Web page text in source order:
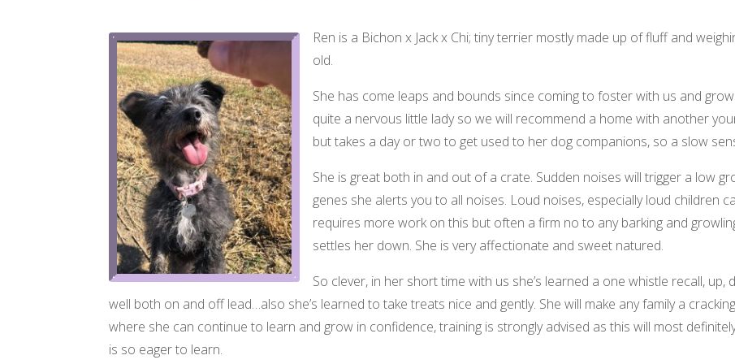
Ren is a Bichon x Jack x Chi; tiny terrier mostly made up of fluff and
old.
She has come leaps and bounds since coming to foster with us and
quite a nervous little lady so we will recommend a home with another
but takes a day or two to get used to her dog companions, so a slow
She is great both in and out of a crate. Sudden noises will trigger a low
genes she alerts you to all noises. Loud noises, especially loud children
requires more work on this but often a firm no to any barking and
settles her down. She is very affectionate and sweet natured.
So clever, in her short time with us she’s learned a one whistle recall,
well both on and off lead…also she’s learned to take treats nice and gently. She will make any family a
where she can continue to learn and grow in confidence, training is strongly advised as this will most
is so eager to learn.